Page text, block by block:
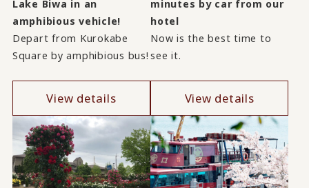
Lake Biwa in an
amphibious vehicle!
Depart from Kurokabe
Square by amphibious bus!
View details
minutes by car from our
hotel
Now is the best time to
see it.
View details